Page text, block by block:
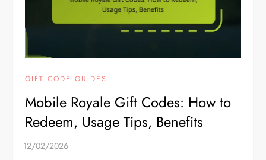
GIFT CODE GUIDES
Mobile Royale Gift Codes: How to
Redeem, Usage Tips, Benefits